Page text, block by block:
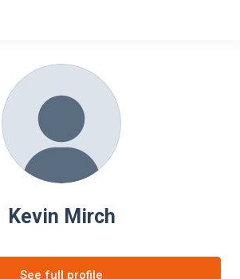
Kevin Mirch
See full profile